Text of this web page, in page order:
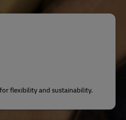
flexibility and sustainability.